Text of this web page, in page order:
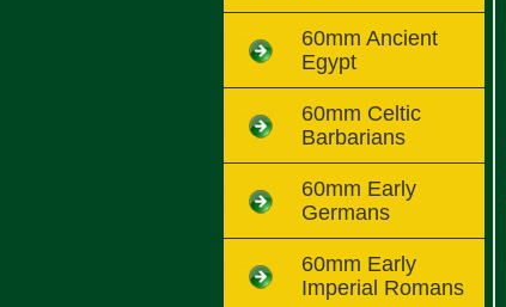
60mm Ancient
Egypt
60mm Celtic
Barbarians
60mm Early
Germans
60mm Early
Imperial Romans